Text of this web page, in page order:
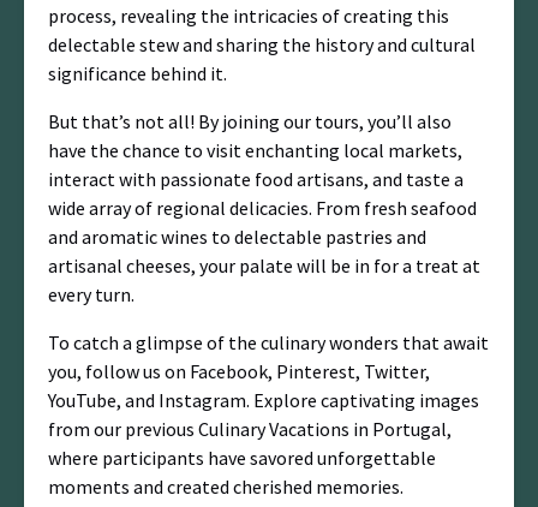
process, revealing the intricacies of creating this
delectable stew and sharing the history and cultural
significance behind it.
But that’s not all! By joining our tours, you’ll also
have the chance to visit enchanting local markets,
interact with passionate food artisans, and taste a
wide array of regional delicacies. From fresh seafood
and aromatic wines to delectable pastries and
artisanal cheeses, your palate will be in for a treat at
every turn.
To catch a glimpse of the culinary wonders that await
you, follow us on Facebook, Pinterest, Twitter,
YouTube, and Instagram. Explore captivating images
from our previous Culinary Vacations in Portugal,
where participants have savored unforgettable
moments and created cherished memories.